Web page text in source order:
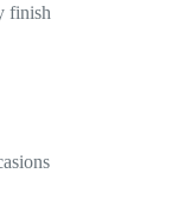
finish